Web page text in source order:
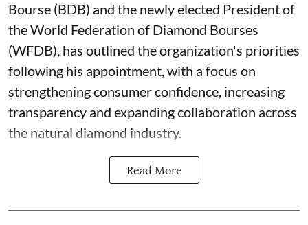
Bourse (BDB) and the newly elected President of
the World Federation of Diamond Bourses
(WFDB), has outlined the organization's priorities
following his appointment, with a focus on
strengthening consumer confidence, increasing
transparency and expanding collaboration across
the natural diamond industry.
Read More